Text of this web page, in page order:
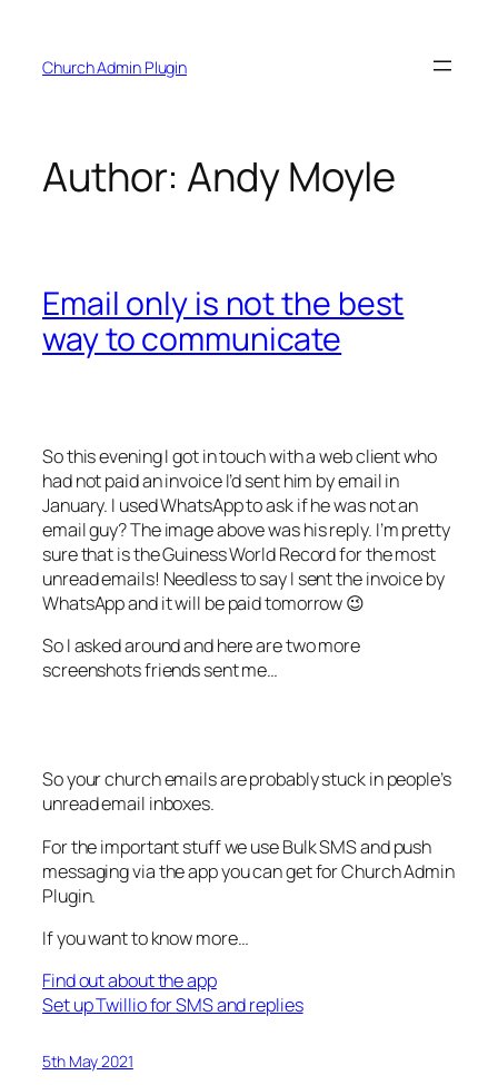
content
Church Admin Plugin
Author:Andy Moyle
Email only is not the best
way to communicate
So this evening I got in touch with a web client who
had not paid an invoice I’d sent him by email in
January. I used WhatsApp to ask if he was not an
email guy? The image above was his reply. I’m pretty
sure that is the Guiness World Record for the most
unread emails! Needless to say I sent the invoice by
WhatsApp and it will be paid tomorrow 😉
So I asked around and here are two more
screenshots friends sent me…
So your church emails are probably stuck in people’s
unread email inboxes.
For the important stuff we use Bulk SMS and push
messaging via the app you can get for Church Admin
Plugin.
If you want to know more…
Find out about the app
Set up Twillio for SMS and replies
5th May 2021